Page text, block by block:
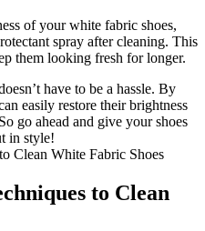
of your white fabric shoes,
spray after cleaning. This
them looking fresh for longer.
have to be a hassle. By
easily restore their brightness
go ahead and give your shoes
in style!
to Clean